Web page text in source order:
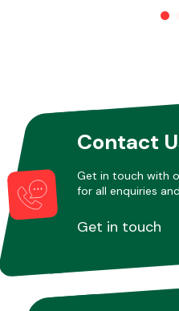
Contact
Get in touch with
for all enquiries
Get in touch